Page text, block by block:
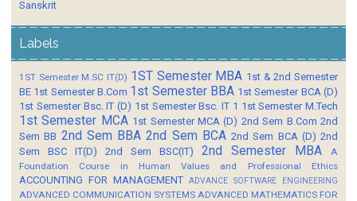
Sanskrit
Labels
1ST Semester M.SC IT(D) 1ST Semester MBA 1st & 2nd Semester
BE 1st Semester B.Com 1st Semester BBA 1st Semester BCA (D)
1st Semester Bsc. IT (D) 1st Semester Bsc. IT 1 1st Semester M.Tech
1st Semester MCA 1st Semester MCA (D) 2nd Sem B.Com 2nd
Sem BB 2nd Sem BBA 2nd Sem BCA 2nd Sem BCA (D) 2nd
Sem BSC IT(D)
2nd Sem BSC(IT) 2nd Semester MBA
A
Foundation Course in Human Values and Professional Ethics
ACCOUNTING FOR MANAGEMENT ADVANCE SOFTWARE ENGINEERING
ADVANCED COMMUNICATION SYSTEMS ADVANCED MATHEMATICS FOR